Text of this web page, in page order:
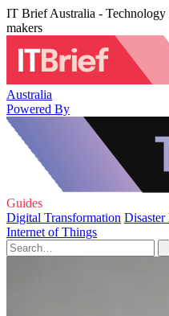
IT Brief Australia -
makers
Australia
Powered By
Guides
Digital Transformation Disaster
Internet of Things